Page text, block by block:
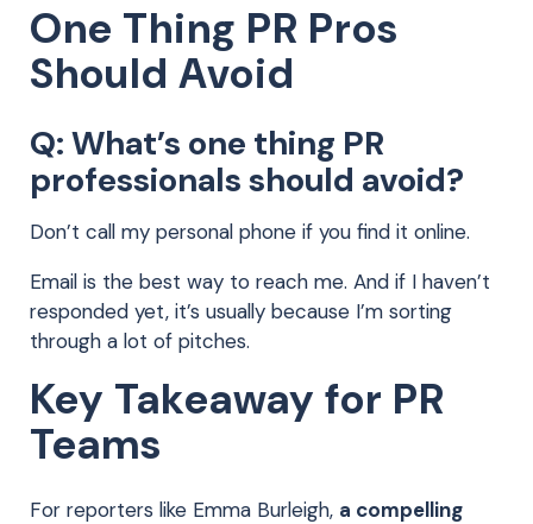
One Thing PR Pros
Should Avoid
Q: What’s one thing PR
professionals should avoid?
Don’t call my personal phone if you find it online.
Email is the best way to reach me. And if I haven’t
responded yet, it’s usually because I’m sorting
through a lot of pitches.
Key Takeaway for PR
Teams
For reporters like Emma Burleigh, a compelling